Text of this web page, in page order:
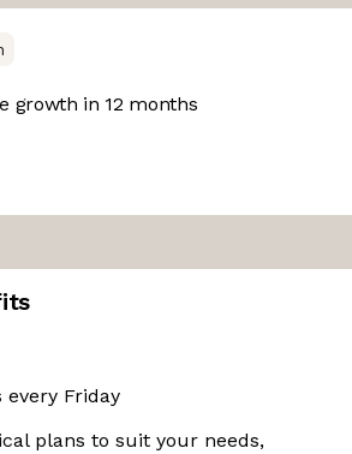
growth in 12 months
every Friday
plans to suit your needs,